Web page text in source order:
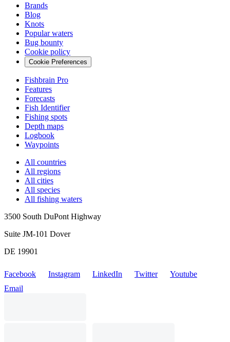
Brands
Blog
Knots
Popular waters
Bug bounty
Cookie policy
Cookie Preferences
Fishbrain Pro
Features
Forecasts
Fish Identifier
Fishing spots
Depth maps
Logbook
Waypoints
All countries
All regions
All cities
All species
All fishing waters
3500 South DuPont Highway
Suite JM-101 Dover
DE 19901
Facebook Instagram LinkedIn Twitter
Youtube
Email